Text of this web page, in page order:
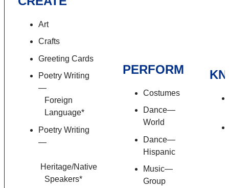
Art
Crafts
Greeting Cards
Poetry Writing
—
Foreign
Language*
Poetry Writing
—
Heritage/Native
Speakers*
PERFORM
Costumes
Dance—
World
Dance—
Hispanic
Music—
Group